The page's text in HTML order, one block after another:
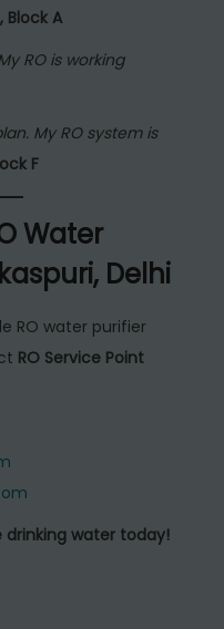
Block A
RO is working
My RO system is
F
Water
Delhi
RO water purifier
RO Service Point
drinking water today!